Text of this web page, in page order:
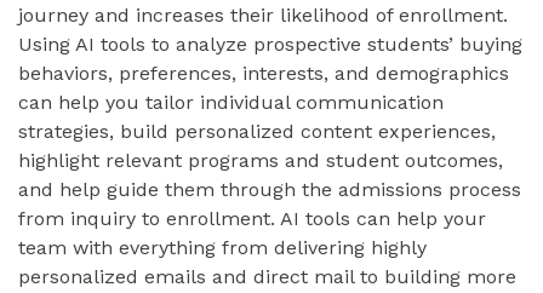
journey and increases their likelihood of enrollment.
Using AI tools to analyze prospective students’ buying
behaviors, preferences, interests, and demographics
can help you tailor individual communication
strategies, build personalized content experiences,
highlight relevant programs and student outcomes,
and help guide them through the admissions process
from inquiry to enrollment. AI tools can help your
team with everything from delivering highly
personalized emails and direct mail to building more